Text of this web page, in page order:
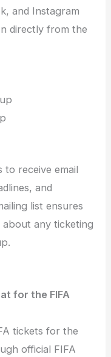
and Instagram
directly from the
to receive email
and
list ensures
any ticketing
for the FIFA
tickets for the
official FIFA